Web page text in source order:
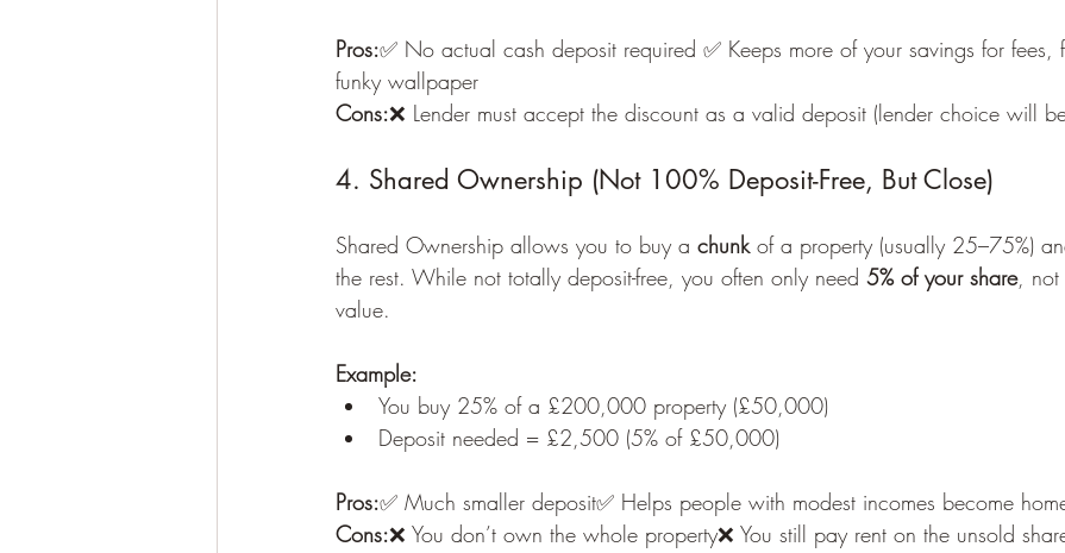
Pros:✅ No actual cash deposit required ✅ Keeps more of your savings for fees,
funky wallpaper
Cons:❌ Lender must accept the discount as a valid deposit (lender choice will
4. Shared Ownership (Not 100% Deposit-Free, But Close)
Shared Ownership allows you to buy a chunk of a property (usually 25–75%)
the rest. While not totally deposit-free, you often only need 5% of your share, not
value.
Example:
You buy 25% of a £200,000 property (£50,000)
Deposit needed = £2,500 (5% of £50,000)
Pros:✅ Much smaller deposit✅ Helps people with modest incomes become
Cons:❌ You don’t own the whole property❌ You still pay rent on the unsold